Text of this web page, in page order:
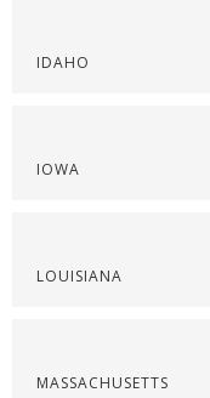
IDAHO
IOWA
LOUISIANA
MASSACHUSETTS